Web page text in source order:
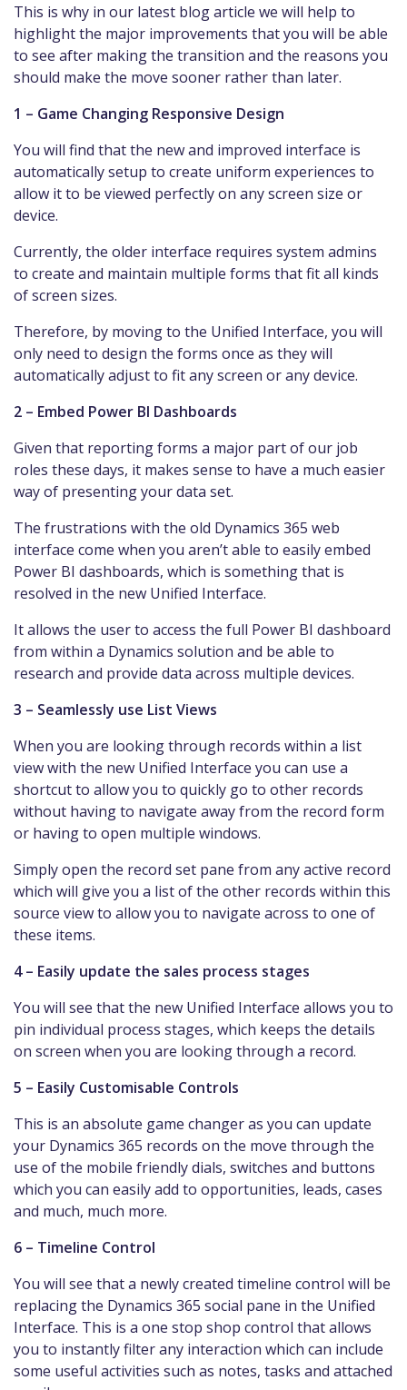
This is why in our latest blog article we will help to
highlight the major improvements that you will be able
to see after making the transition and the reasons you
should make the move sooner rather than later.
1 – Game Changing Responsive Design
You will find that the new and improved interface is
automatically setup to create uniform experiences to
allow it to be viewed perfectly on any screen size or
device.
Currently, the older interface requires system admins
to create and maintain multiple forms that fit all kinds
of screen sizes.
Therefore, by moving to the Unified Interface, you will
only need to design the forms once as they will
automatically adjust to fit any screen or any device.
2 – Embed Power BI Dashboards
Given that reporting forms a major part of our job
roles these days, it makes sense to have a much easier
way of presenting your data set.
The frustrations with the old Dynamics 365 web
interface come when you aren’t able to easily embed
Power BI dashboards, which is something that is
resolved in the new Unified Interface.
It allows the user to access the full Power BI dashboard
from within a Dynamics solution and be able to
research and provide data across multiple devices.
3 – Seamlessly use List Views
When you are looking through records within a list
view with the new Unified Interface you can use a
shortcut to allow you to quickly go to other records
without having to navigate away from the record form
or having to open multiple windows.
Simply open the record set pane from any active record
which will give you a list of the other records within this
source view to allow you to navigate across to one of
these items.
4 – Easily update the sales process stages
You will see that the new Unified Interface allows you to
pin individual process stages, which keeps the details
on screen when you are looking through a record.
5 – Easily Customisable Controls
This is an absolute game changer as you can update
your Dynamics 365 records on the move through the
use of the mobile friendly dials, switches and buttons
which you can easily add to opportunities, leads, cases
and much, much more.
6 – Timeline Control
You will see that a newly created timeline control will be
replacing the Dynamics 365 social pane in the Unified
Interface. This is a one stop shop control that allows
you to instantly filter any interaction which can include
some useful activities such as notes, tasks and attached